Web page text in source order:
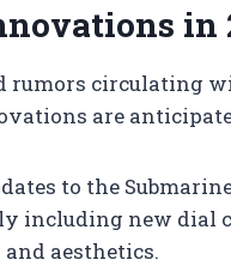
in
rumors circulating
are
to the
including new dial
aesthetics.